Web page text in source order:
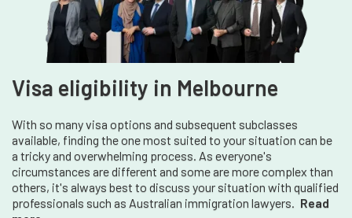
Visa eligibility in Melbourne
With so many visa options and subsequent subclasses
available, finding the one most suited to your situation can be
a tricky and overwhelming process. As everyone's
circumstances are different and some are more complex than
others, it's always best to discuss your situation with qualified
professionals such as Australian immigration lawyers. Read